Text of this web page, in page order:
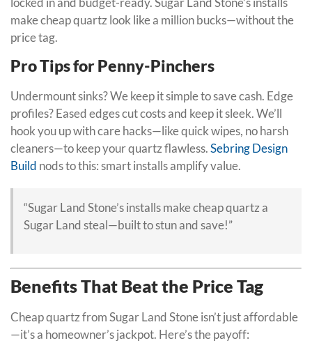
make cheap quartz look like a million bucks—without the
price tag.
Pro Tips for Penny-Pinchers
Undermount sinks? We keep it simple to save cash. Edge
profiles? Eased edges cut costs and keep it sleek. We’ll
hook you up with care hacks—like quick wipes, no harsh
cleaners—to keep your quartz flawless.Sebring Design
Build nods to this: smart installs amplify value.
“Sugar Land Stone’s installs make cheap quartz a
Sugar Land steal—built to stun and save!”
Benefits That Beat the Price Tag
Cheap quartz from Sugar Land Stone isn’t just affordable
—it’s a homeowner’s jackpot. Here’s the payoff: